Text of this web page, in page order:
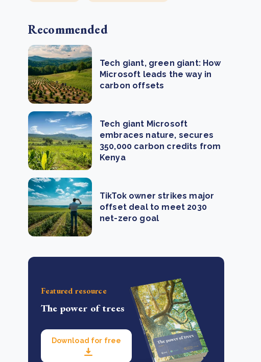
Recommended
Tech giant, green giant: How
Microsoft leads the way in
carbon offsets
Tech giant Microsoft
embraces nature, secures
350,000 carbon credits from
Kenya
TikTok owner strikes major
offset deal to meet 2030
net-zero goal
Featured resource
The power of trees
Download for free